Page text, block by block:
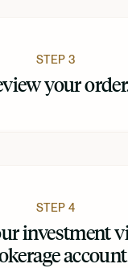
STEP 3
your
STEP 4
investment